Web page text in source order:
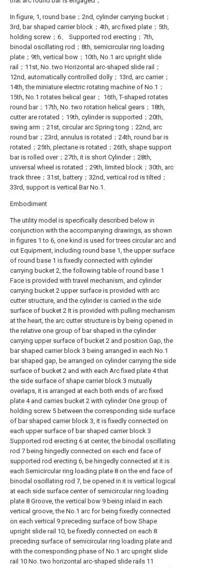
In figure, 1, round base；2nd, cylinder carrying bucket；
3rd, bar shaped carrier block；4th, arc fixed plate；5th,
holding screw；6、 Supported rod erecting；7th,
binodal oscillating rod；8th, semicircular ring loading
plate；9th, vertical bow；10th, No.1 arc upright slide
rail；11st, No. two Horizontal arc-shaped slide rail；
12nd, automatically controlled dolly；13rd, arc carrier；
14th, the miniature electric rotating machine of No.1；
15th, No.1 rotates helical gear； 16th, T-shaped rotates
round bar；17th, No. two rotation helical gears；18th,
cutter are rotated；19th, cylinder is supported；20th,
swing arm；21st, circular arc Spring tong；22nd, arc
round bar；23rd, annulus is rotated；24th, round bar is
rotated；25th, plectane is rotated；26th, shape support
bar is rolled over；27th, it is short Cylinder；28th,
universal wheel is rotated；29th, limited block；30th, arc
track three；31st, battery；32nd, vertical rod is tilted；
33rd, support is vertical Bar No.1.
Embodiment
The utility model is specifically described below in
conjunction with the accompanying drawings, as shown
in figures 1 to 6, one kind is used for trees circular arc and
cut Equipment, including round base 1, the upper surface
of round base 1 is fixedly connected with cylinder
carrying bucket 2, the following table of round base 1
Face is provided with travel mechanism, and cylinder
carrying bucket 2 upper surface is provided with arc
cutter structure, and the cylinder is carried in the side
surface of bucket 2 It is provided with pulling mechanism
at the heart, the arc cutter structure is by being opened in
the relative one group of bar shaped in the cylinder
carrying upper surface of bucket 2 and position Gap, the
bar shaped carrier block 3 being arranged in each No.1
bar shaped gap, be arranged on cylinder carrying the side
surface of bucket 2 and with each Arc fixed plate 4 that
the side surface of shape carrier block 3 mutually
overlaps, it is arranged at each both ends of arc fixed
plate 4 and carries bucket 2 with cylinder One group of
holding screw 5 between the corresponding side surface
of bar shaped carrier block 3, it is fixedly connected on
each upper surface of bar shaped carrier block 3
Supported rod erecting 6 at center, the binodal oscillating
rod 7 being hingedly connected on each end face of
supported rod erecting 6, be hingedly connected at it is
each Semicircular ring loading plate 8 on the end face of
binodal oscillating rod 7, be opened in it is vertical logical
at each side surface center of semicircular ring loading
plate 8 Groove, the vertical bow 9 being inlaid in each
vertical groove, the No.1 arc for being fixedly connected
on each vertical 9 preceding surface of bow Shape
upright slide rail 10, be fixedly connected on each 8
preceding surface of semicircular ring loading plate and
with the corresponding phase of No.1 arc upright slide
rail 10 No. two horizontal arc-shaped slide rails 11